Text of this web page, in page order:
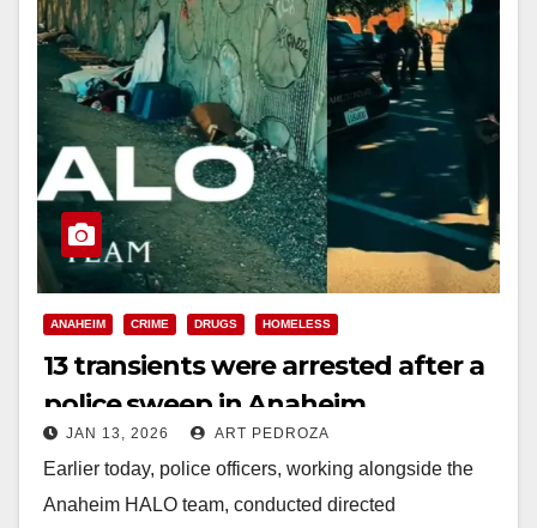
ANAHEIM CRIME DRUGS HOMELESS
13 transients were arrested after a
police sweep in Anaheim
JAN 13, 2026 ART PEDROZA
Earlier today, police officers, working alongside the
Anaheim HALO team, conducted directed